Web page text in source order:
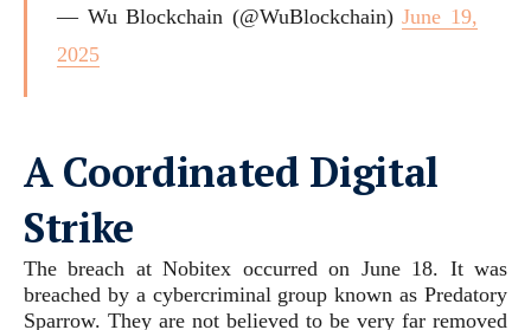
— Wu Blockchain (@WuBlockchain)June 19,
2025
A Coordinated Digital
Strike
The breach at Nobitex occurred on June 18. It was
breached by a cybercriminal group known as Predatory
Sparrow. They are not believed to be very far removed